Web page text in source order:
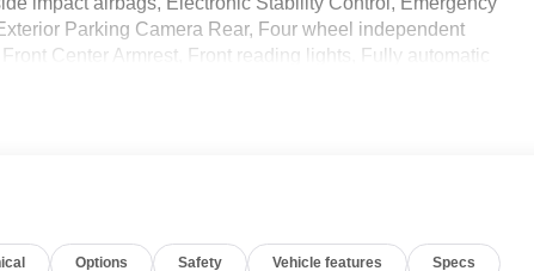
Parking Camera Rear, Four wheel independent
Center Armrest, Front reading lights, Fully automatic
Leather steering wheel, Low tire pressure warning,
reading lights, Rear seat center armrest, Rear side impact
keyless entry, Security system, Speed control, Speed-
Spoiler, Sport Leatherette with Cloth Insert Seat Trim, Sport
Options Safety Vehicle features Specs